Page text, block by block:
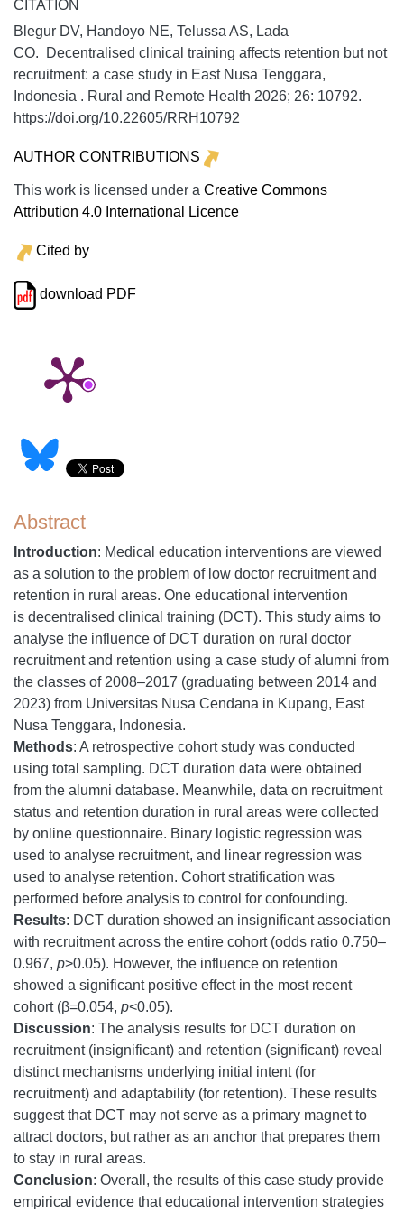
CITATION
Blegur DV, Handoyo NE, Telussa AS, Lada
CO. Decentralised clinical training affects retention but not
recruitment: a case study in East Nusa Tenggara,
Indonesia . Rural and Remote Health 2026; 26: 10792.
https://doi.org/10.22605/RRH10792
AUTHOR CONTRIBUTIONS
This work is licensed under a Creative Commons
Attribution 4.0 International Licence
Cited by
download PDF
Abstract
Introduction: Medical education interventions are viewed
as a solution to the problem of low doctor recruitment and
retention in rural areas. One educational intervention
is decentralised clinical training (DCT). This study aims to
analyse the influence of DCT duration on rural doctor
recruitment and retention using a case study of alumni from
the classes of 2008–2017 (graduating between 2014 and
2023) from Universitas Nusa Cendana in Kupang, East
Nusa Tenggara, Indonesia.
Methods: A retrospective cohort study was conducted
using total sampling. DCT duration data were obtained
from the alumni database. Meanwhile, data on recruitment
status and retention duration in rural areas were collected
by online questionnaire. Binary logistic regression was
used to analyse recruitment, and linear regression was
used to analyse retention. Cohort stratification was
performed before analysis to control for confounding.
Results: DCT duration showed an insignificant association
with recruitment across the entire cohort (odds ratio 0.750–
0.967, p>0.05). However, the influence on retention
showed a significant positive effect in the most recent
cohort (β=0.054, p<0.05).
Discussion: The analysis results for DCT duration on
recruitment (insignificant) and retention (significant) reveal
distinct mechanisms underlying initial intent (for
recruitment) and adaptability (for retention). These results
suggest that DCT may not serve as a primary magnet to
attract doctors, but rather as an anchor that prepares them
to stay in rural areas.
Conclusion: Overall, the results of this case study provide
empirical evidence that educational intervention strategies